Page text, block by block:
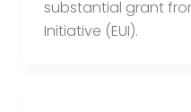
substantial grant
Initiative (EUI).